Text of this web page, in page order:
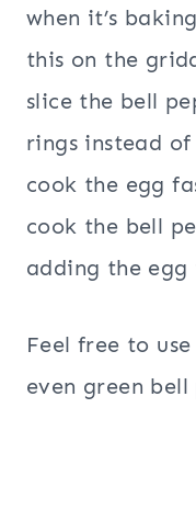
when it’s
this on the
slice the bell
rings instead
cook the egg
cook the bell
adding the
Feel free to
even green bell